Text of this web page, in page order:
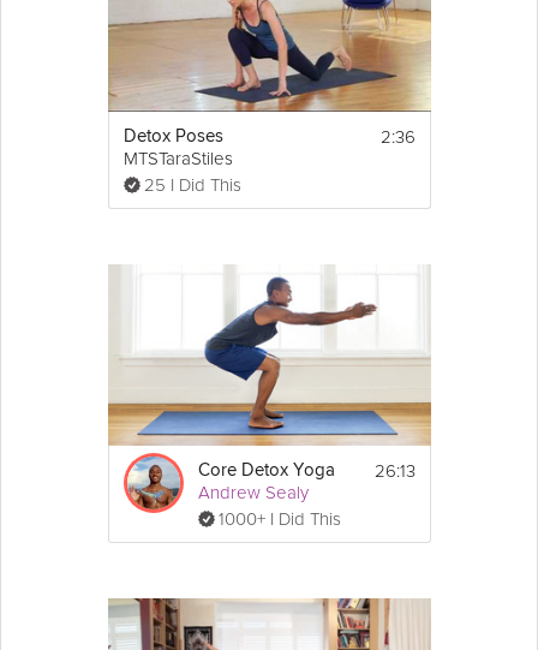
Detox Poses
MTSTaraStiles
25 I Did This
2:36
Core Detox Yoga
Andrew Sealy
1000+ I Did This
26:13